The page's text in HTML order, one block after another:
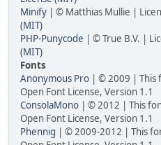
Minify | © Matthias Mullie |
(MIT)
PHP-Punycode | © True B.V. |
(MIT)
Fonts
Anonymous Pro | © 2009 | This
Open Font License, Version 1.1
ConsolaMono | © 2012 | This
Open Font License, Version 1.1
Phennig | © 2009-2012 | This